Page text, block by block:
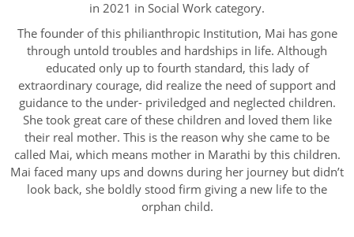
in 2021 in Social Work category.
The founder of this philianthropic Institution, Mai has gone
through untold troubles and hardships in life. Although
educated only up to fourth standard, this lady of
extraordinary courage, did realize the need of support and
guidance to the under- priviledged and neglected children.
She took great care of these children and loved them like
their real mother. This is the reason why she came to be
called Mai, which means mother in Marathi by this children.
Mai faced many ups and downs during her journey but didn’t
look back, she boldly stood firm giving a new life to the
orphan child.